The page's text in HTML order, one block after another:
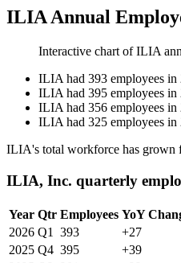
ILIA Annual
Interactive chart ofILIA
ILIA had 393 employees in
ILIA had 395 employees in
ILIA had 356 employees in
ILIA had 325 employees in
ILIA's total workforce has grown
ILIA, Inc. quarterly
Year Qtr Employees YoY
2026 Q1 393 +27
2025 Q4 395 +39